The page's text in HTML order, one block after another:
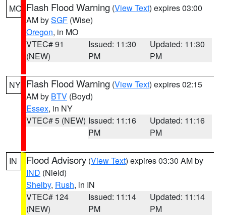
MO Flash Flood Warning (View Text) expires 03:00
AM bySGF (Wise)
Oregon, in MO
VTEC# 91
(NEW)
Issued: 11:30
PM
Updated: 11:30
PM
NY Flash Flood Warning (View Text) expires 02:15
AM by BTV (Boyd)
Essex, in NY
VTEC# 5 (NEW) Issued: 11:16
PM
Updated: 11:16
PM
IN Flood Advisory (View Text) expires 03:30 AM by
IND (Nield)
Shelby, Rush, in IN
VTEC# 124
(NEW)
Issued: 11:14
PM
Updated: 11:14
PM